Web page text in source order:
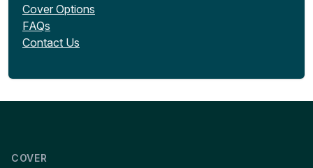
Cover Options
FAQs
Contact Us
COVER